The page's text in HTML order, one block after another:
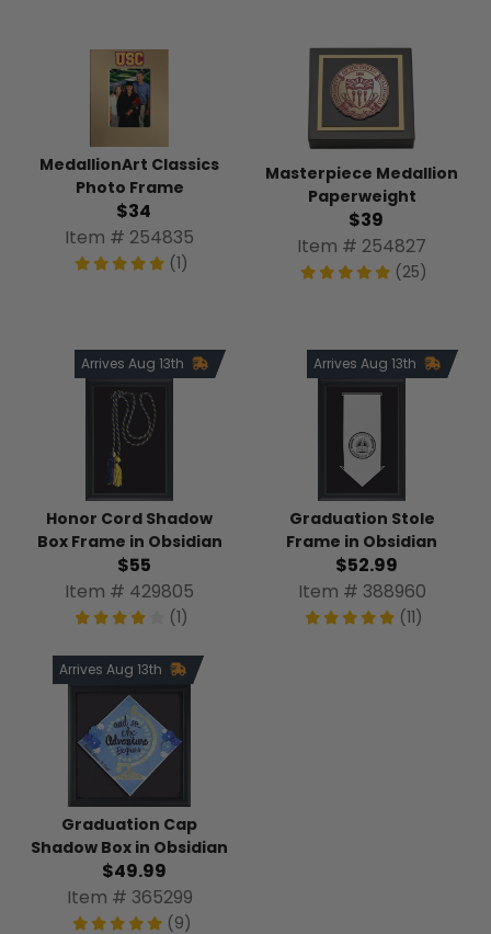
MedallionArt Classics
Photo Frame
$34
Item # 254835
(1)
Masterpiece Medallion
Paperweight
$39
Item # 254827
(25)
Arrives Aug 13th
Honor Cord Shadow
Box Frame in Obsidian
$55
Item # 429805
(1)
Arrives Aug 13th
Graduation Stole
Frame in Obsidian
$52.99
Item # 388960
(11)
Arrives Aug 13th
Graduation Cap
Shadow Box in Obsidian
$49.99
Item # 365299
(9)